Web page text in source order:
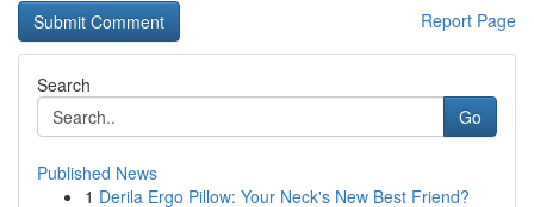
Report Page
Search
Go
Published News
1 Derila Ergo Pillow: Your Neck's New Best Friend?